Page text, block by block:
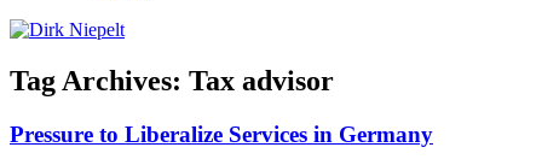
Tag Archives: Tax advisor
Pressure to Liberalize Services in Germany